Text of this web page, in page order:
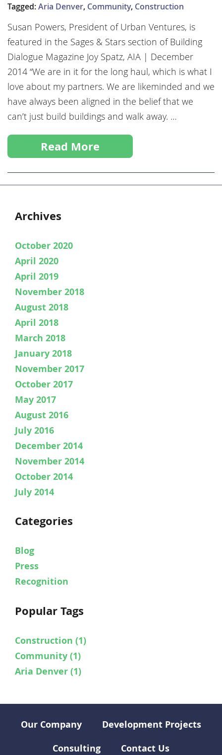
Tagged:Aria Denver, Community, Construction
Susan Powers, President of Urban Ventures, is
featured in the Sages & Stars section of Building
Dialogue Magazine Joy Spatz, AIA | December
2014 “We are in it for the long haul, which is what I
love about my partners. We are likeminded and we
have always been aligned in the belief that we
can’t just build buildings and walk away. …
Read More
Archives
October 2020
April 2020
April 2019
November 2018
August 2018
April 2018
March 2018
January 2018
November 2017
October 2017
May 2017
August 2016
July 2016
December 2014
November 2014
October 2014
July 2014
Categories
Blog
Press
Recognition
Popular Tags
Construction (1)
Community (1)
Aria Denver (1)
Our Company
Development Projects
Consulting
Contact Us